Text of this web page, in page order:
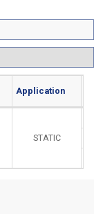
Application
STATIC